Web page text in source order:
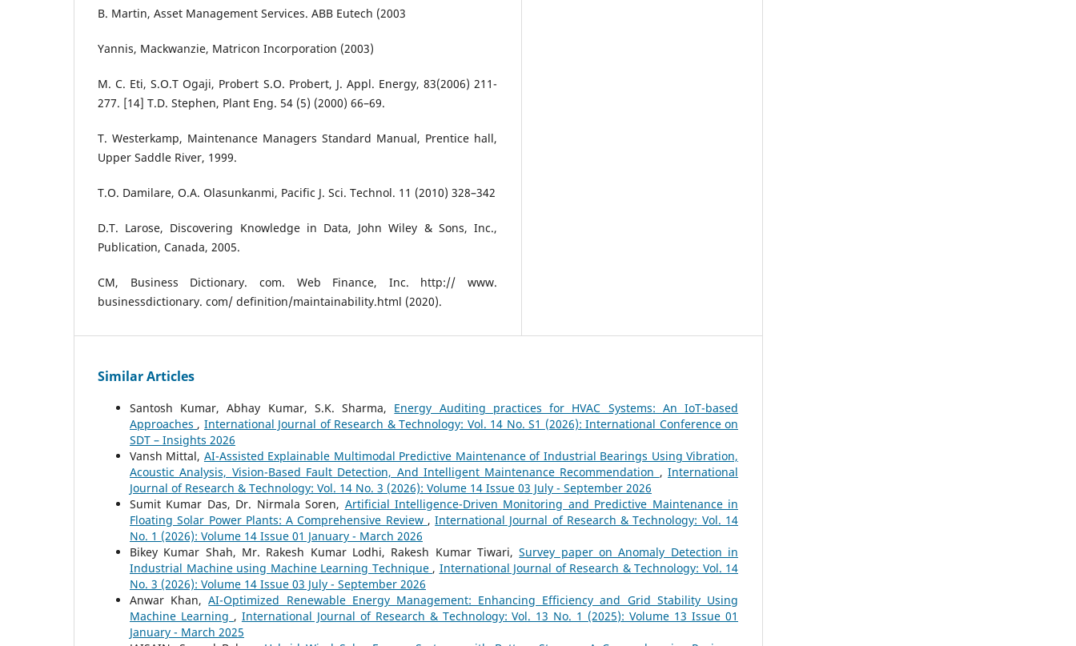
B. Martin, Asset Management Services. ABB Eutech (2003
Yannis, Mackwanzie, Matricon Incorporation (2003)
M. C. Eti, S.O.T Ogaji, Probert S.O. Probert, J. Appl. Energy, 83(2006) 211-
277. [14] T.D. Stephen, Plant Eng. 54 (5) (2000) 66–69.
T. Westerkamp, Maintenance Managers Standard Manual, Prentice hall,
Upper Saddle River, 1999.
T.O. Damilare, O.A. Olasunkanmi, Pacific J. Sci. Technol. 11 (2010) 328–342
D.T. Larose, Discovering Knowledge in Data, John Wiley & Sons, Inc.,
Publication, Canada, 2005.
CM, Business Dictionary. com. Web Finance, Inc. http:// www.
businessdictionary. com/ definition/maintainability.html (2020).
Similar Articles
Santosh Kumar, Abhay Kumar, S.K. Sharma, Energy Auditing practices for HVAC Systems: An IoT-based
Approaches , International Journal of Research & Technology: Vol. 14 No. S1 (2026): International Conference on
SDT – Insights 2026
Vansh Mittal, AI-Assisted Explainable Multimodal Predictive Maintenance of Industrial Bearings Using Vibration,
Acoustic Analysis, Vision-Based Fault Detection, And Intelligent Maintenance Recommendation ,International
Journal of Research & Technology: Vol. 14 No. 3 (2026): Volume 14 Issue 03 July - September 2026
Sumit Kumar Das, Dr. Nirmala Soren, Artificial Intelligence-Driven Monitoring and Predictive Maintenance in
Floating Solar Power Plants: A Comprehensive Review ,International Journal of Research & Technology: Vol. 14
No. 1 (2026): Volume 14 Issue 01 January - March 2026
Bikey Kumar Shah, Mr. Rakesh Kumar Lodhi, Rakesh Kumar Tiwari,Survey paper on Anomaly Detection in
Industrial Machine using Machine Learning Technique , International Journal of Research & Technology: Vol. 14
No. 3 (2026): Volume 14 Issue 03 July - September 2026
Anwar Khan,AI-Optimized Renewable Energy Management: Enhancing Efficiency and Grid Stability Using
Machine Learning , International Journal of Research & Technology: Vol. 13 No. 1 (2025): Volume 13 Issue 01
January - March 2025